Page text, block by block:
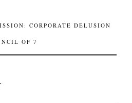
CORPORATE DELUSION
OF 7